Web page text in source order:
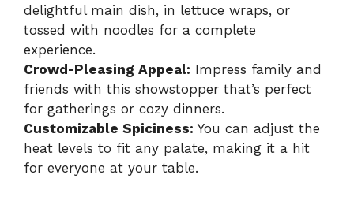
delightful main dish, in lettuce wraps, or
tossed with noodles for a complete
experience.
Crowd-Pleasing Appeal: Impress family and
friends with this showstopper that’s perfect
for gatherings or cozy dinners.
Customizable Spiciness: You can adjust the
heat levels to fit any palate, making it a hit
for everyone at your table.